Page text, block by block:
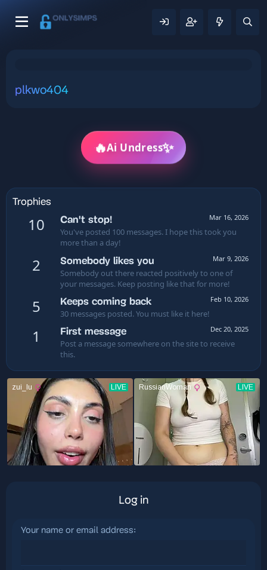
plkwo404
🔥Ai Undress✨
Trophies
10 Mar 16, 2026
Can't stop!
You've posted 100 messages. I hope this took you
more than a day!
2 Mar 9, 2026
Somebody likes you
Somebody out there reacted positively to one of
your messages. Keep posting like that for more!
5 Feb 10, 2026
Keeps coming back
30 messages posted. You must like it here!
1 Dec 20, 2025
First message
Post a message somewhere on the site to receive
this.
Log in
Your name or email address